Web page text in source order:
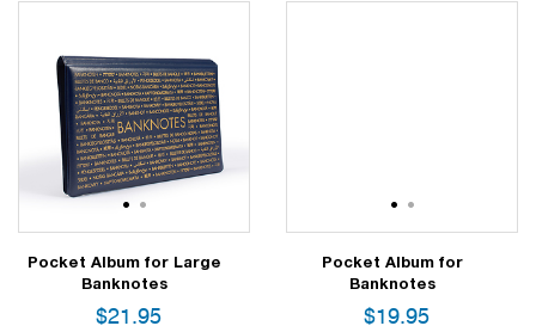
12
Pocket Album for Large
Banknotes
$21.95
1 2
Pocket Album for
Banknotes
$19.95